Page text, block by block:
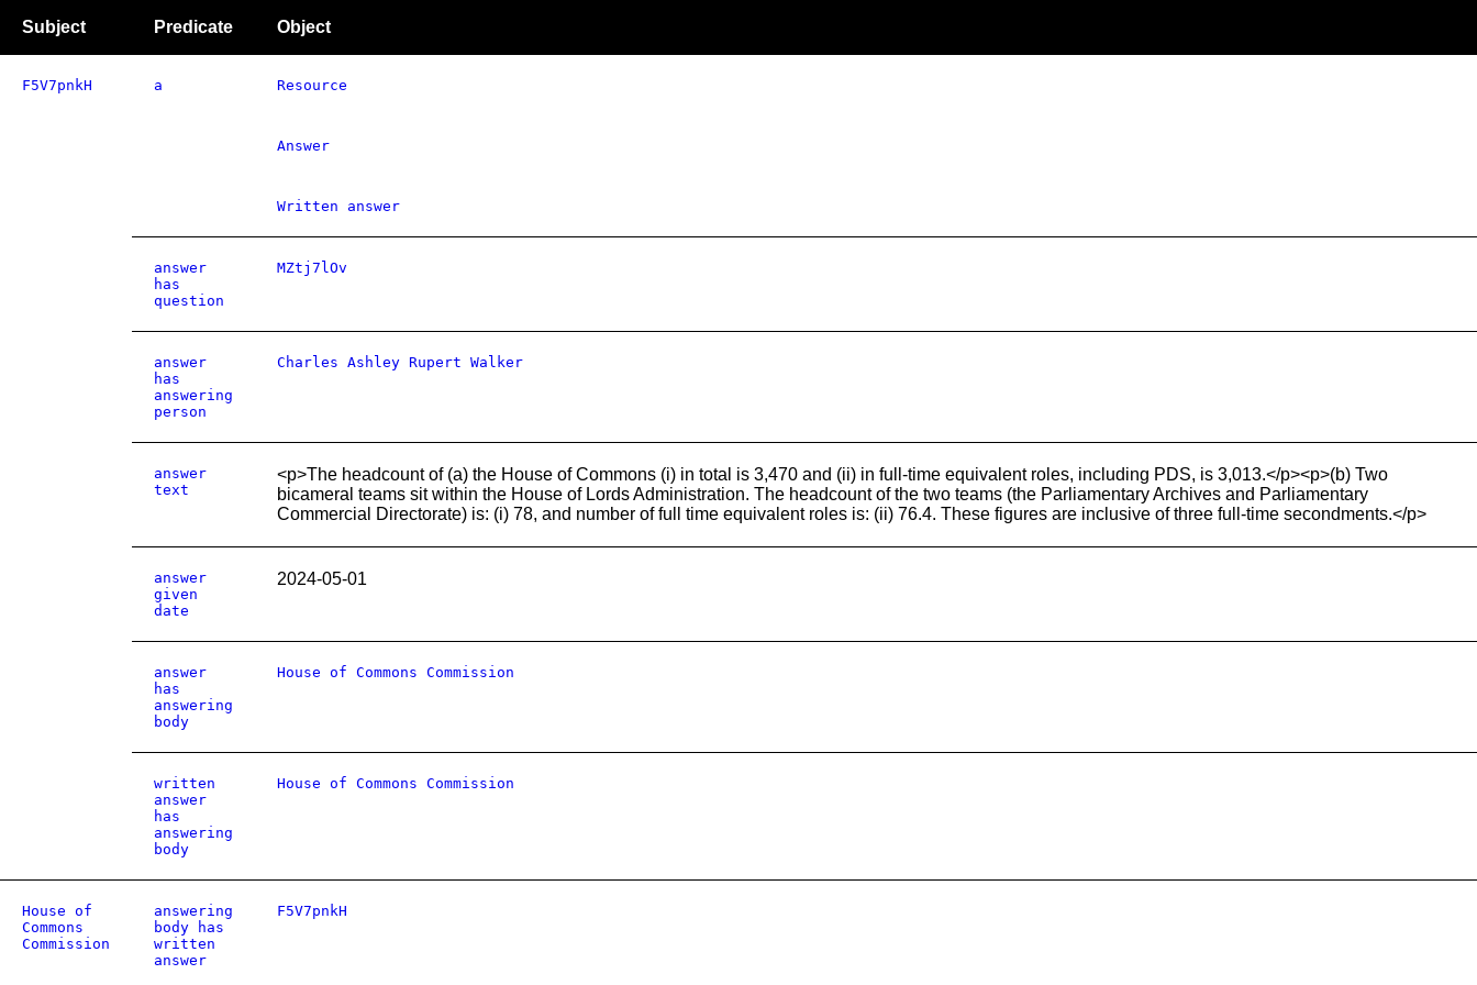
Subject Predicate Object
F5V7pnkH a Resource
Answer
Written answer
answer
has
question
MZtj7lOv
answer
has
answering
person
Charles Ashley Rupert Walker
answer
text
<p>The headcount of (a) the House of Commons (i) in total is 3,470 and (ii) in full-time equivalent roles, including PDS, is 3,013.</p><p>(b) Two
bicameral teams sit within the House of Lords Administration. The headcount of the two teams (the Parliamentary Archives and Parliamentary
Commercial Directorate) is: (i) 78, and number of full time equivalent roles is: (ii) 76.4. These figures are inclusive of three full-time secondments.</p>
answer
given
date
2024-05-01
answer
has
answering
body
House of Commons Commission
written
answer
has
answering
body
House of Commons Commission
House of
Commons
Commission
answering
body has
written
answer
F5V7pnkH